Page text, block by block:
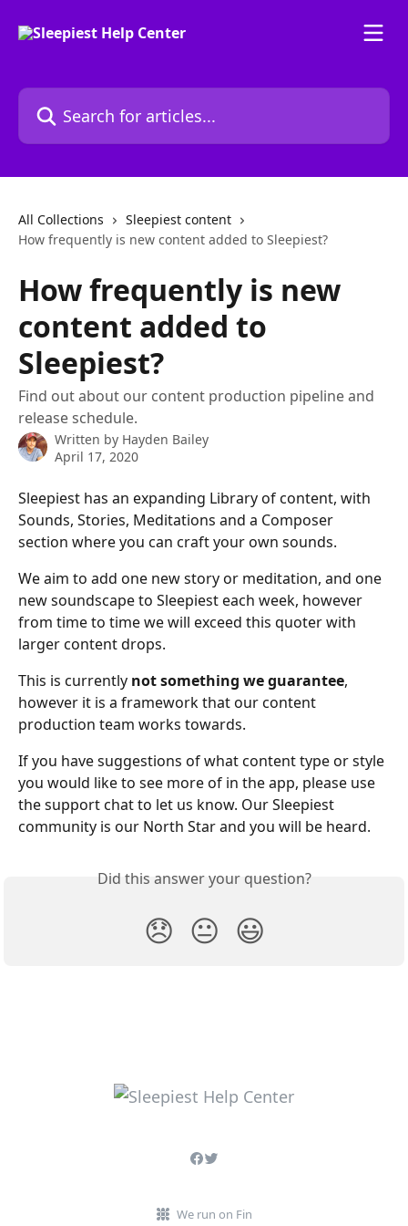
Search for articles...
All Collections
Sleepiest content
How frequently is new content added to Sleepiest?
How frequently is new
content added to
Sleepiest?
Find out about our content production pipeline and
release schedule.
Written by Hayden Bailey
April 17, 2020
Sleepiest has an expanding Library of content, with
Sounds, Stories, Meditations and a Composer
section where you can craft your own sounds.
We aim to add one new story or meditation, and one
new soundscape to Sleepiest each week, however
from time to time we will exceed this quoter with
larger content drops.
This is currently not something we guarantee,
however it is a framework that our content
production team works towards.
If you have suggestions of what content type or style
you would like to see more of in the app, please use
the support chat to let us know. Our Sleepiest
community is our North Star and you will be heard.
Did this answer your question?
😞 😐 😃
We run on Fin